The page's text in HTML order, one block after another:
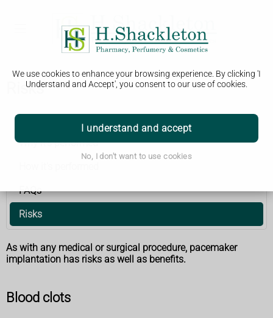
We use cookies to enhance your browsing experience. By clicking 'I
Understand and Accept', you consent to our use of cookies.
I understand and accept
No, I don't want to use cookies
Risks
Why it's performed
FAQs
Risks
As with any medical or surgical procedure, pacemaker
implantation has risks as well as benefits.
Blood clots